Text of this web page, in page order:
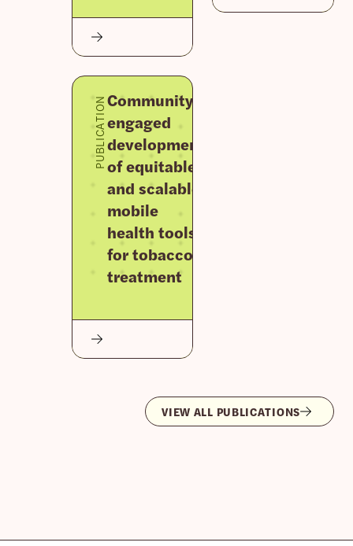
PUBLICATIONCommunity-
engaged
development
of equitable
and scalable
mobile
health tools
for tobacco
treatment
VIEW ALL PUBLICATIONS